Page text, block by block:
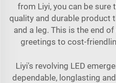
from Liyi, you can be sure
quality and durable product
and a leg. This is the end
greetings to cost-
Liyi's revolving LED
dependable, longlasting